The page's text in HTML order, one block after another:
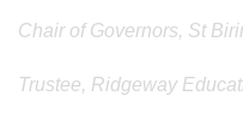
Chair of Governors, St
Trustee, Ridgeway